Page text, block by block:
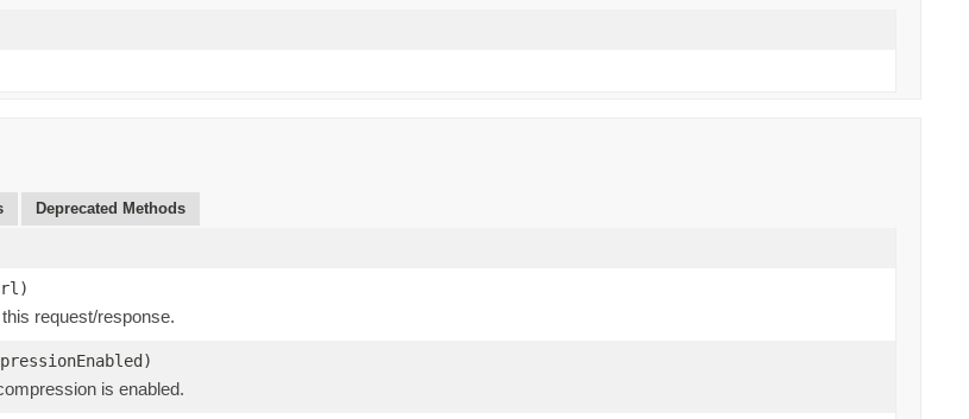
Deprecated Methods
request/response.
is enabled.